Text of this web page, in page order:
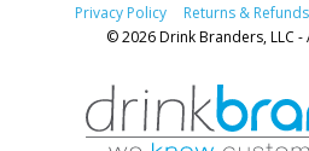
Privacy Policy Returns & Refunds
© 2026 Drink Branders, LLC -